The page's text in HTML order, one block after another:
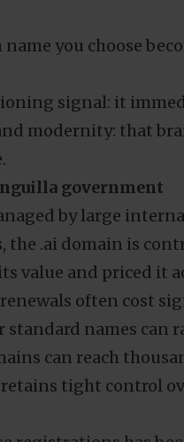
you choose
signal: it
modernity: that
government
by large
.ai domain is
value and priced it
often cost
standard names can
can reach
tight control